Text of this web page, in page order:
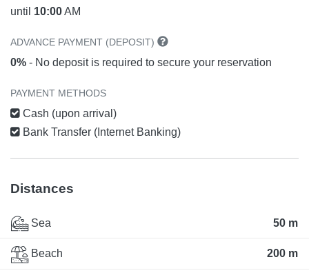
until 10:00AM
ADVANCE PAYMENT (DEPOSIT)
0% - No deposit is required to secure your reservation
PAYMENT METHODS
Cash (upon arrival)
Bank Transfer (Internet Banking)
Distances
Sea 50 m
Beach 200 m